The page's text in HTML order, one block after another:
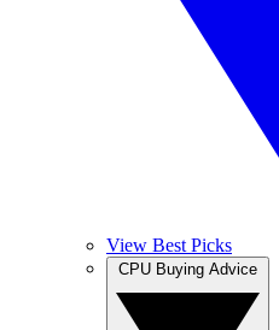
View Best Picks